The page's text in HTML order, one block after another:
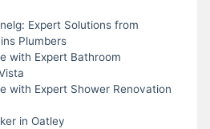
Expert Solutions from
Plumbers
with Expert Bathroom
with Expert Shower Renovation
in Oatley